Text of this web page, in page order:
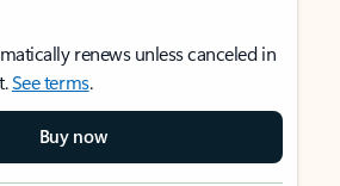
renews unless canceled in
See terms.
Buy now